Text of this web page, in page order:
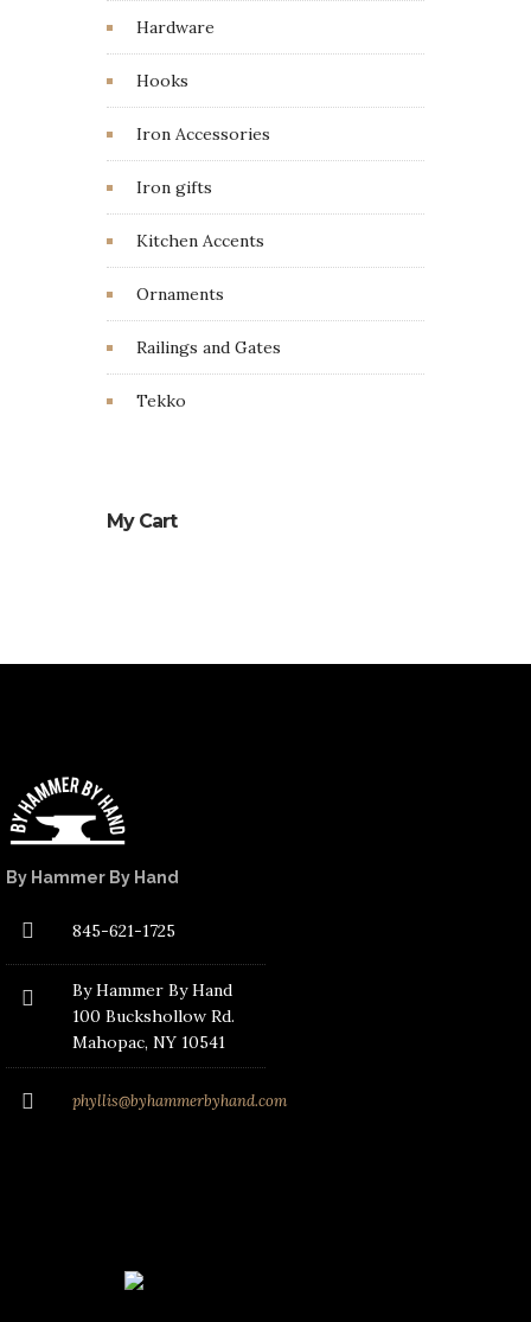
Hardware
Hooks
Iron Accessories
Iron gifts
Kitchen Accents
Ornaments
Railings and Gates
Tekko
My Cart
By Hammer By Hand
845-621-1725
By Hammer By Hand
100 Buckshollow Rd.
Mahopac, NY 10541
phyllis@byhammerbyhand.com